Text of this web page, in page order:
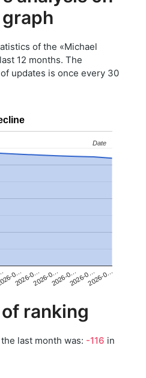
of the «Michael
12 months. The
updates is once every 30
0…
2026-0…2026-0…2026-0…2026-0…2026-0…
Date
Date
ranking
last month was: -116 in